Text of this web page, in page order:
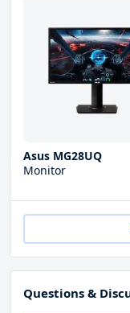
Asus MG28UQ
Monitor
Questions &